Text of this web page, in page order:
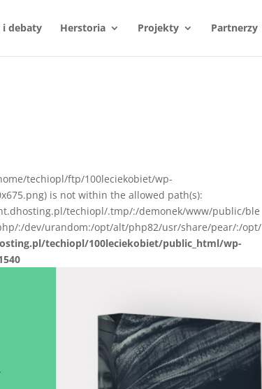
i debaty Herstoria Projekty Partnerzy
techiopl/ftp/100leciekobiet/wp-
is not within the allowed path(s):
techiopl/.tmp/:/demonek/www/public/ble
:/dev/urandom:/opt/alt/php82/usr/share/pear/:/opt/
techiopl/100leciekobiet/public_html/wp-